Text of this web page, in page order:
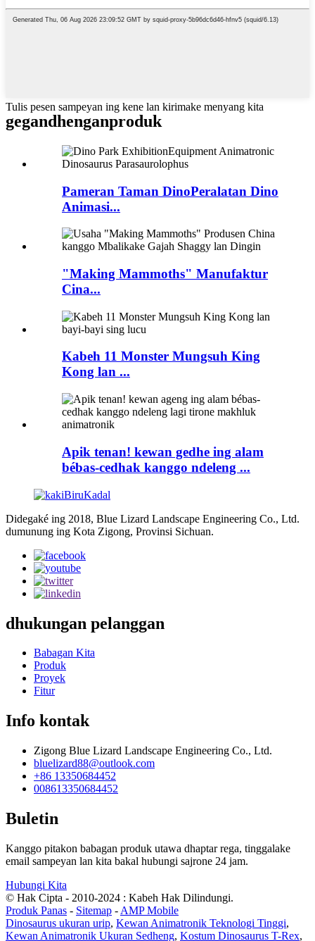
Tulis pesen sampeyan ing kene lan kirimake menyang kita
gegandhenganproduk
Pameran Taman DinoPeralatan Dino
Animasi...
"Making Mammoths" Manufaktur
Cina...
Kabeh 11 Monster Mungsuh King
Kong lan ...
Apik tenan! kewan gedhe ing alam
bébas-cedhak kanggo ndeleng ...
Didegaké ing 2018, Blue Lizard Landscape Engineering Co., Ltd.
dumunung ing Kota Zigong, Provinsi Sichuan.
dhukungan pelanggan
Babagan Kita
Produk
Proyek
Fitur
Info kontak
Zigong Blue Lizard Landscape Engineering Co., Ltd.
bluelizard88@outlook.com
+86 13350684452
008613350684452
Buletin
Kanggo pitakon babagan produk utawa dhaptar rega, tinggalake
email sampeyan lan kita bakal hubungi sajrone 24 jam.
Hubungi Kita
© Hak Cipta - 2010-2024 : Kabeh Hak Dilindungi.
Produk Panas - Sitemap - AMP Mobile
Dinosaurus ukuran urip, Kewan Animatronik Teknologi Tinggi,
Kewan Animatronik Ukuran Sedheng, Kostum Dinosaurus T-Rex,